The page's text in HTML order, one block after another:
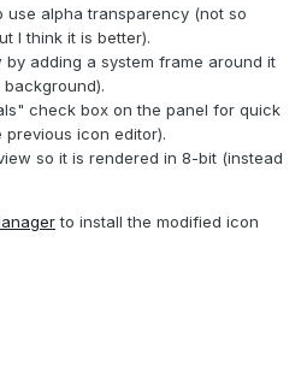
use alpha transparency (not so
I think it is better).
by adding a system frame around it
check box on the panel for quick
icon editor).
so it is rendered in 8-bit (instead
to install the modified icon